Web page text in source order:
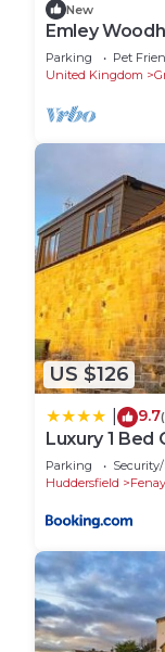
New
Emley
Sleeps 17
Parking Pet
United Kingdom
US $126
9.7
Luxury 1 Bed
Parking
Huddersfield